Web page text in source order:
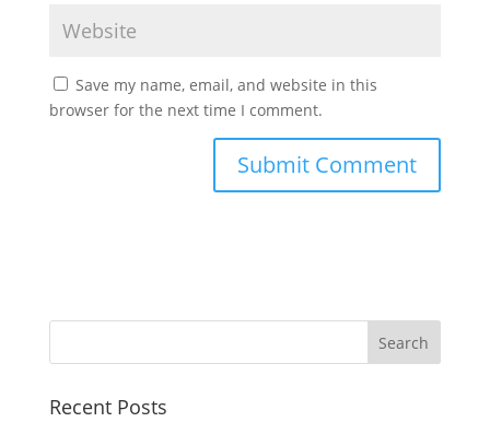
Save my name, email, and website in this
browser for the next time I comment.
Recent Posts